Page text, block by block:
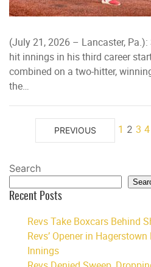
(July 21, 2026 – Lancaster,
hit innings in his third career
combined on a two-hitter,
the…
PREVIOUS 1 2 3 4
Search
Recent Posts
Revs Take Boxcars Behind
Revs’ Opener in
Innings